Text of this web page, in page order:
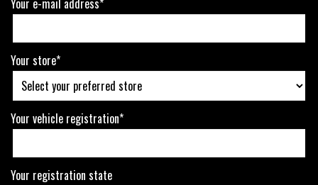
Your e-mail address*
Your store*
Your vehicle registration*
Your registration state